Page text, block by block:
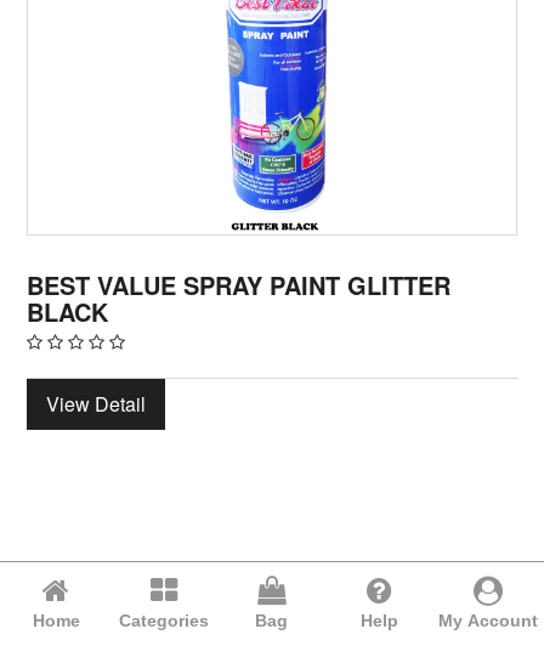
BEST VALUE SPRAY PAINT GLITTER
BLACK
View Detail
Home Categories Bag Help My Account